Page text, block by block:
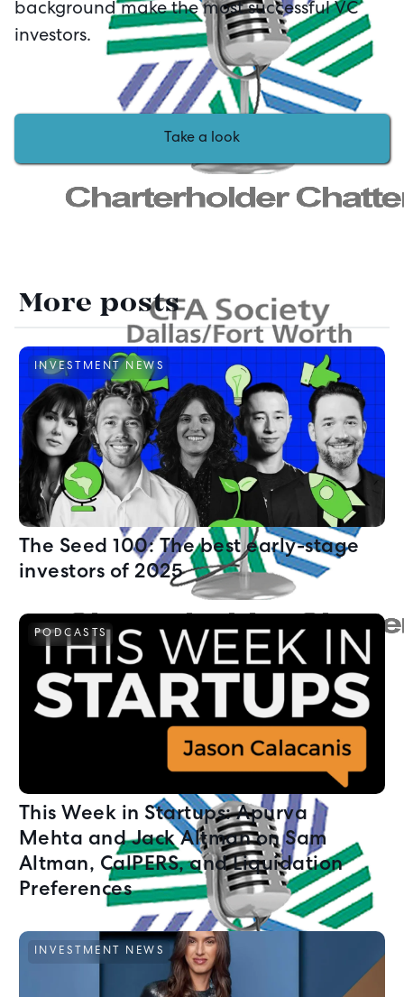
background make the most successful VC
investors.
Take a look
More posts
INVESTMENT NEWS
The Seed 100: The best early-stage
investors of 2025
PODCASTS
This Week in Startups: Apurva
Mehta and Jack Altman on Sam
Altman, CalPERS, and Liquidation
Preferences
INVESTMENT NEWS